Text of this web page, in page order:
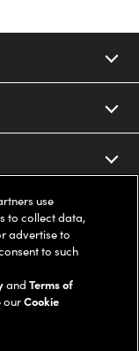
use
to collect data,
advertise to
to such
andTerms of
ourCookie